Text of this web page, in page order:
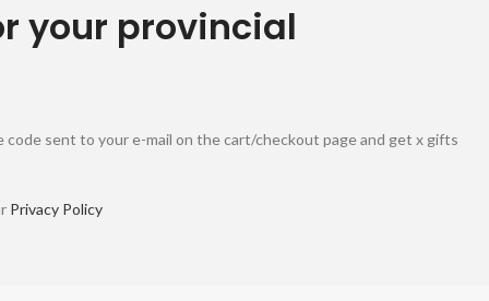
your provincial
sent to your e-mail on the cart/checkout page and get x gifts
Privacy Policy